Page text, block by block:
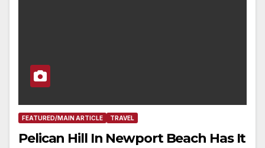
FEATURED/MAIN ARTICLE TRAVEL
Pelican Hill In Newport Beach Has It